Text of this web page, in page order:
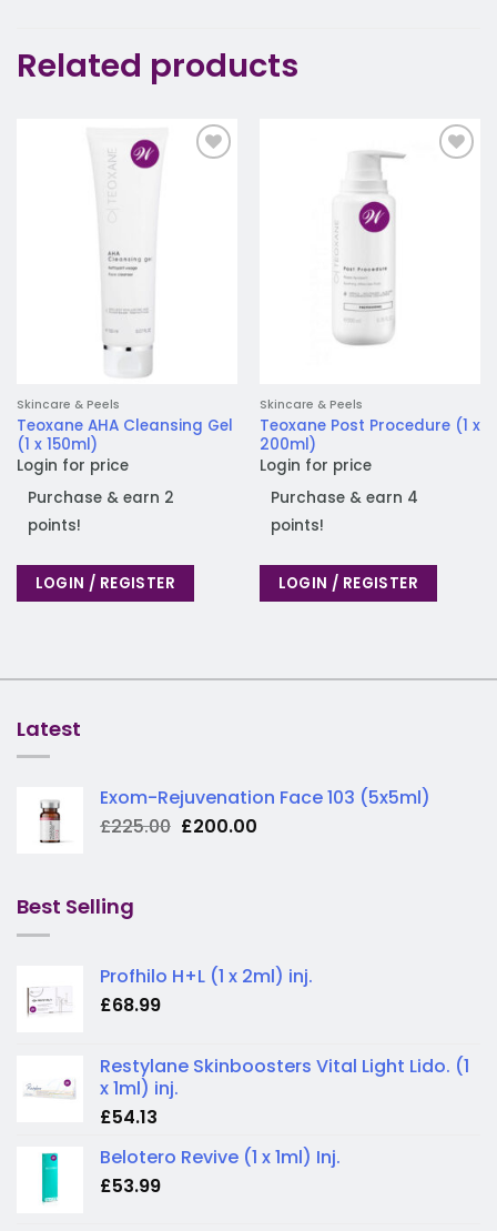
Related products
Skincare & Peels
Teoxane AHA Cleansing Gel
(1 x 150ml)
Login for price
Purchase & earn 2
points!
LOGIN / REGISTER
Skincare & Peels
Teoxane Post Procedure (1 x
200ml)
Login for price
Purchase & earn 4
points!
LOGIN / REGISTER
Latest
Exom-Rejuvenation Face 103 (5x5ml)
£225.00 Original
£200.00Current
Best Selling
Profhilo H+L (1 x 2ml) inj.
£68.99
Restylane Skinboosters Vital Light Lido. (1
x 1ml) inj.
£54.13
Belotero Revive (1 x 1ml) Inj.
£53.99